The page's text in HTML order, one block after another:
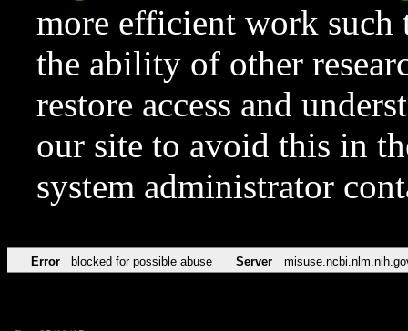
more efficient work such
the ability of other
restore access and
our site to avoid this in
system administrator
Error blocked for possible abuse Server